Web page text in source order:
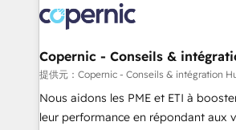
lasts. So if you're ready to become the most trusted
voice in your market, let’s talk.
worldwide, and with over 15 years in
Huble has built a track record that
One company, one operating
across offices and consulting teams
Canada, Germany, France, Belgium,
South Africa. Certified compliant with ISO/IEC
Copernic - Conseils &
提供元：Copernic - Conseils & intégration
Nous aidons les PME et ETI à
leur performance en répondant aux